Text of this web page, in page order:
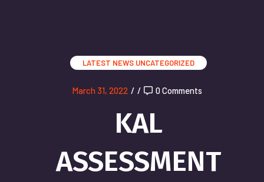
LATEST NEWS UNCATEGORIZED
March 31, 2022 / / 0 Comments
KAL
ASSESSMENT